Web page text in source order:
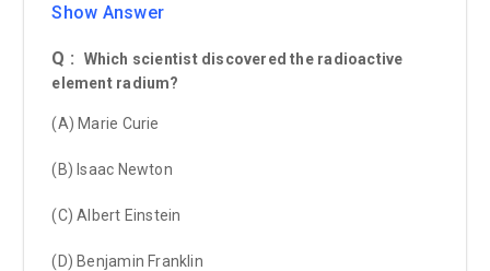
Show Answer
Q :
Which scientist discovered the radioactive
element radium?
(A) Marie Curie
(B) Isaac Newton
(C) Albert Einstein
(D) Benjamin Franklin